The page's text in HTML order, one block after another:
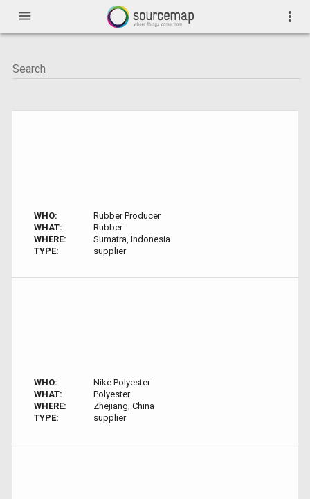
menu more_vert
WHO:
Rubber Producer
WHAT:
Rubber
WHERE:
Sumatra, Indonesia
TYPE:
supplier
WHO:
Nike Polyester
WHAT:
Polyester
WHERE:
Zhejiang, China
TYPE:
supplier